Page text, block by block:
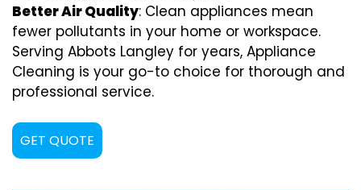
Better Air Quality: Clean appliances mean
fewer pollutants in your home or workspace.
Serving Abbots Langley for years, Appliance
Cleaning is your go-to choice for thorough and
professional service.
GET QUOTE